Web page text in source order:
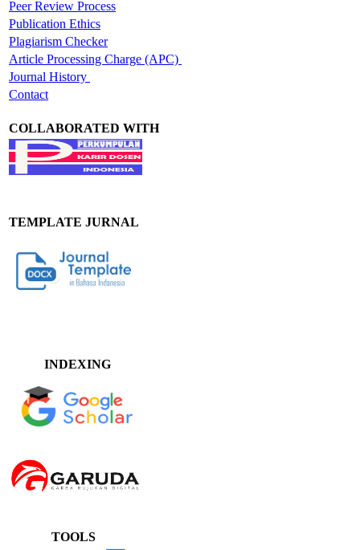
Peer Review Process
Publication Ethics
Plagiarism Checker
Article Processing Charge (APC)
Journal History
Contact
COLLABORATED WITH
TEMPLATE JURNAL
INDEXING
TOOLS